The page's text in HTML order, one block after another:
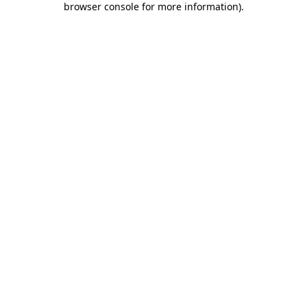
browser console for more information).